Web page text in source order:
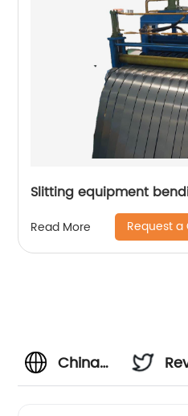
Slitting equipment
Read More Request a
China